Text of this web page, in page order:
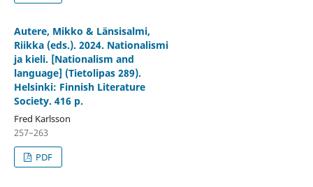
Autere, Mikko & Länsisalmi,
Riikka (eds.). 2024. Nationalismi
ja kieli. [Nationalism and
language] (Tietolipas 289).
Helsinki: Finnish Literature
Society. 416 p.
Fred Karlsson
257–263
PDF